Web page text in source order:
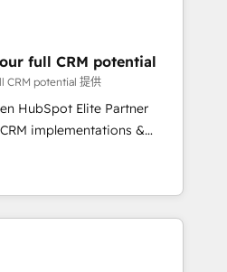
digitale et le pilotage
d'un
: 🧽 Nettoyage,
bases de données. 🚀
avec vos logiciels
utilisateurs 🎓
full CRM potential
CRM potential 提供
HubSpot Elite Partner
implementations &
Custom
agents and AI-ready Website
between marketing, sales,
smart automation,
HubSpot solutions. Our